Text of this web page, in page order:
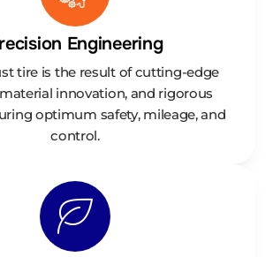
Engineering
tire is the result of cutting-edge
innovation, and rigorous
optimum safety, mileage, and
control.